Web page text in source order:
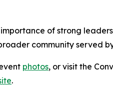
of strong
community served
photos, or visit the
.